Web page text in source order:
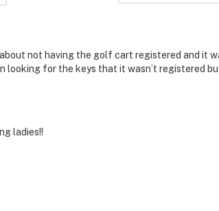
not having the golf cart registered and it
looking for the keys that it wasn’t registered
ladies!!